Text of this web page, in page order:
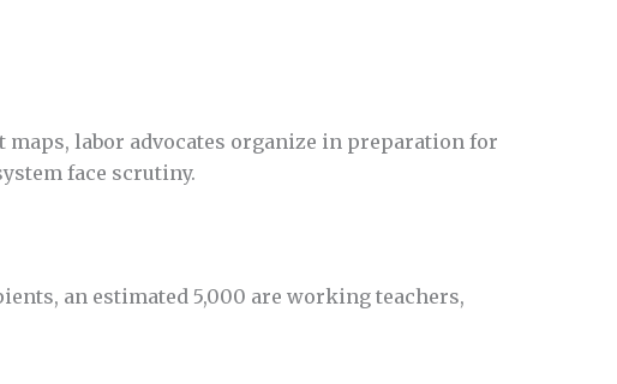
labor advocates organize in preparation for
face scrutiny.
an estimated 5,000 are working teachers,